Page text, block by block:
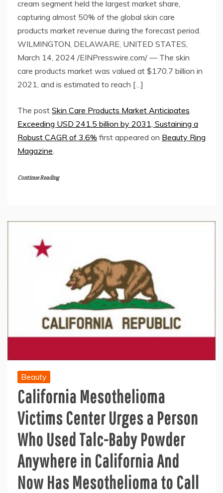
cream segment held the largest market share,
capturing almost 50% of the global skin care
products market revenue during the forecast period.
WILMINGTON, DELAWARE, UNITED STATES,
March 14, 2024 /EINPresswire.com/ — The skin
care products market was valued at $170.7 billion in
2021, and is estimated to reach […]
The post Skin Care Products Market Anticipates
Exceeding USD 241.5 billion by 2031, Sustaining a
Robust CAGR of 3.6% first appeared on Beauty Ring
Magazine.
Continue Reading
Beauty
California Mesothelioma
Victims Center Urges a Person
Who Used Talc-Baby Powder
Anywhere in California And
Now Has Mesothelioma to Call